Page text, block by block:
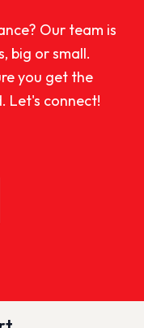
Our team is
big or small.
you get the
Let's connect!